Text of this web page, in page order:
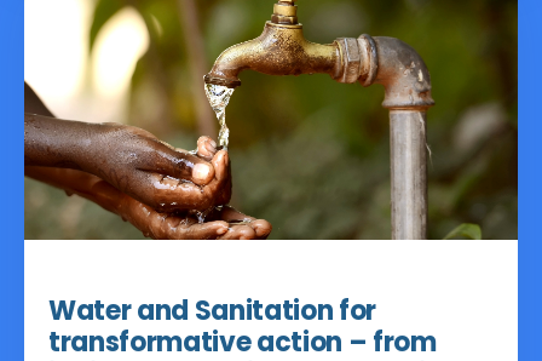
called for stronger multilateral
cooperation and inclusive governance
to translate global commitments into
results that people can feel in their daily
lives.
Water and Sanitation for
transformative action – from